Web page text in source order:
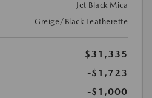
Jet Black Mica
Greige/Black Leatherette
$31,335
-$1,723
-$1,000